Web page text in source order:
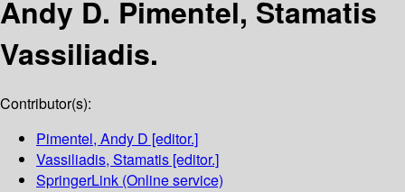
Andy D. Pimentel, Stamatis
Vassiliadis.
Contributor(s):
Pimentel, Andy D [editor.]
Vassiliadis, Stamatis [editor.]
SpringerLink (Online service)